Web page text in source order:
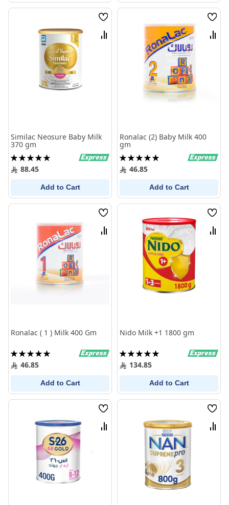
Wish
List
Compare
Similac Neosure Baby Milk
370 gm
Rating:
100%88.45
Add to Cart
Wish
List
Ronalac (2) Baby Milk 400
gm
Rating:
100%46.85
Add to Cart
Wish
List
Compare
Ronalac ( 1 ) Milk 400 Gm
Rating:
100%46.85
Add to Cart
Wish
List
Nido Milk +1 1800 gm
Rating:
100%134.85
Add to Cart
Wish
List
Compare
Wish
List